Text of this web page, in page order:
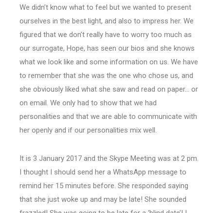
We didn’t know what to feel but we wanted to present
ourselves in the best light, and also to impress her. We
figured that we don’t really have to worry too much as
our surrogate, Hope, has seen our bios and she knows
what we look like and some information on us. We have
to remember that she was the one who chose us, and
she obviously liked what she saw and read on paper… or
on email. We only had to show that we had
personalities and that we are able to communicate with
her openly and if our personalities mix well.
It is 3 January 2017 and the Skype Meeting was at 2 pm.
I thought I should send her a WhatsApp message to
remind her 15 minutes before. She responded saying
that she just woke up and may be late! She sounded